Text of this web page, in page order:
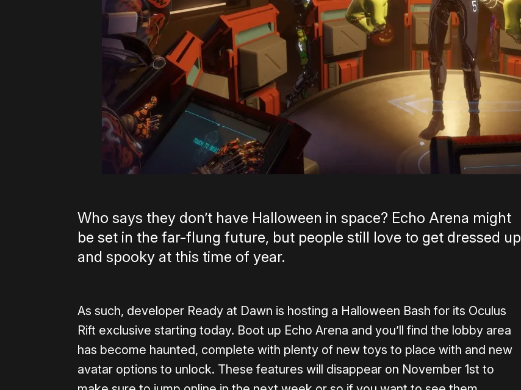
Who says they don’t have Halloween in space? Echo Arena might
be set in the far-flung future, but people still love to get dressed up
and spooky at this time of year.
As such, developer Ready at Dawn is hosting a Halloween Bash for its Oculus
Rift exclusive starting today. Boot up Echo Arena and you’ll find the lobby area
has become haunted, complete with plenty of new toys to place with and new
avatar options to unlock. These features will disappear on November 1st to